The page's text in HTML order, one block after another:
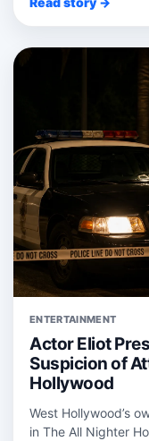
ENTERTAINMENT
Actor Eliot
Suspicion of
Hollywood
West Hollywood’s
in The All Nighter